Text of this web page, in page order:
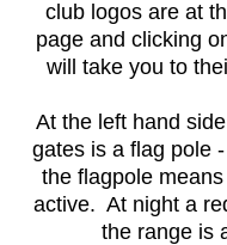
club logos are at
page and clicking
will take you to
At the left hand
gates is a flag pole
the flagpole
active. At night a
the range is